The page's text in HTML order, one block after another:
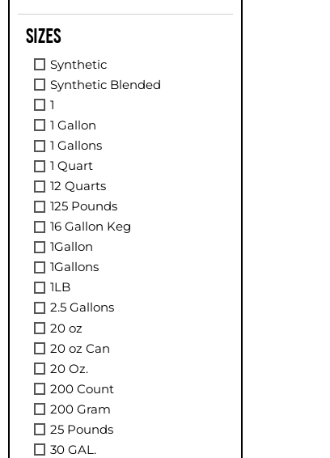
Sizes
Synthetic
Synthetic Blended
1
1 Gallon
1 Gallons
1 Quart
12 Quarts
125 Pounds
16 Gallon Keg
1Gallon
1Gallons
1LB
2.5 Gallons
20 oz
20 oz Can
20 Oz.
200 Count
200 Gram
25 Pounds
30 GAL.